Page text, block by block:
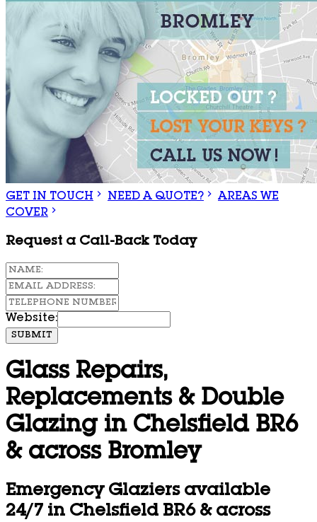
GET IN TOUCH NEED A QUOTE?
AREAS WE
COVER
Request a Call-Back Today
Website:
SUBMIT
Glass Repairs,
Replacements & Double
Glazing in Chelsfield BR6
& across Bromley
Emergency Glaziers available
24/7 in Chelsfield BR6 & across